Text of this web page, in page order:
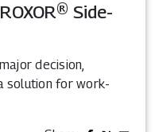
Side-
decision,
solution for work-